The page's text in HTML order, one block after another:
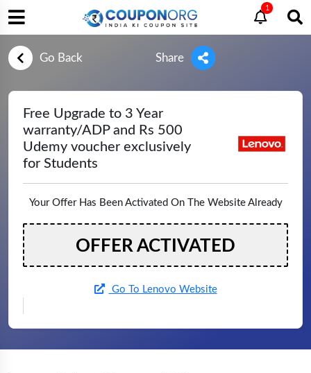
1
Go Back Share
Free Upgrade to 3 Year
warranty/ADP and Rs 500
Udemy voucher exclusively
for Students
Your Offer Has Been Activated On The Website Already
OFFER ACTIVATED
Go To Lenovo Website